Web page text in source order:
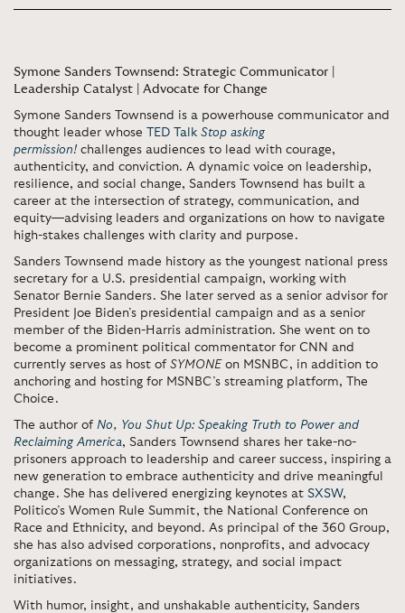
Symone Sanders Townsend: Strategic Communicator |
Leadership Catalyst | Advocate for Change
Symone Sanders Townsend is a powerhouse communicator and
thought leader whose
TED Talk Stop asking
permission! challenges audiences to lead with courage,
authenticity, and conviction. A dynamic voice on leadership,
resilience, and social change, Sanders Townsend has built a
career at the intersection of strategy, communication, and
equity—advising leaders and organizations on how to navigate
high-stakes challenges with clarity and purpose.
Sanders Townsend made history as the youngest national press
secretary for a U.S. presidential campaign, working with
Senator Bernie Sanders. She later served as a senior advisor for
President Joe Biden’s presidential campaign and as a senior
member of the Biden-Harris administration. She went on to
become a prominent political commentator for CNN and
currently serves as host of SYMONE on MSNBC, in addition to
anchoring and hosting for MSNBC’s streaming platform, The
Choice.
The author of No, You Shut Up: Speaking Truth to Power and
Reclaiming America, Sanders Townsend shares her take-no-
prisoners approach to leadership and career success, inspiring a
new generation to embrace authenticity and drive meaningful
change. She has delivered energizing keynotes at SXSW,
Politico’s Women Rule Summit, the National Conference on
Race and Ethnicity, and beyond. As principal of the 360 Group,
she has also advised corporations, nonprofits, and advocacy
organizations on messaging, strategy, and social impact
initiatives.
With humor, insight, and unshakable authenticity, Sanders